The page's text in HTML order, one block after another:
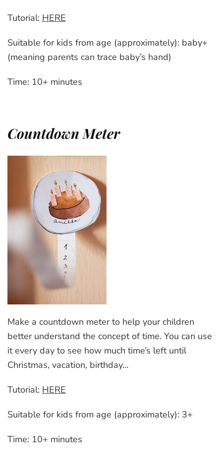
Tutorial: HERE
Suitable for kids from age (approximately): baby+
(meaning parents can trace baby’s hand)
Time: 10+ minutes
Countdown Meter
Make a countdown meter to help your children
better understand the concept of time. You can use
it every day to see how much time’s left until
Christmas, vacation, birthday…
Tutorial: HERE
Suitable for kids from age (approximately): 3+
Time: 10+ minutes